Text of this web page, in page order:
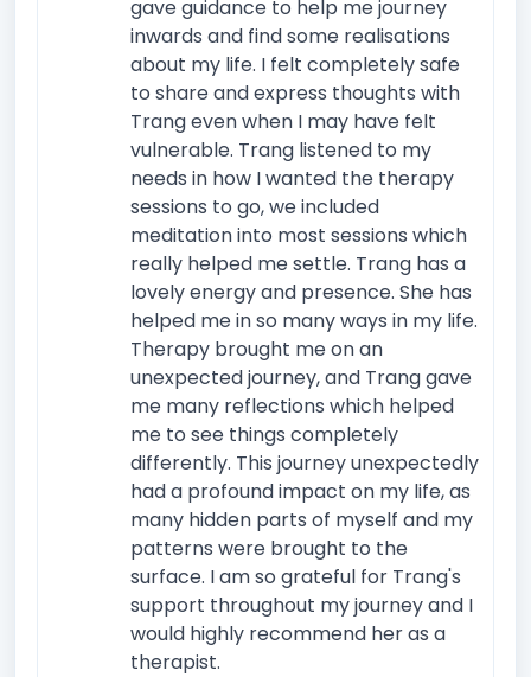
gave guidance to help me journey
inwards and find some realisations
about my life. I felt completely safe
to share and express thoughts with
Trang even when I may have felt
vulnerable. Trang listened to my
needs in how I wanted the therapy
sessions to go, we included
meditation into most sessions which
really helped me settle. Trang has a
lovely energy and presence. She has
helped me in so many ways in my life.
Therapy brought me on an
unexpected journey, and Trang gave
me many reflections which helped
me to see things completely
differently. This journey unexpectedly
had a profound impact on my life, as
many hidden parts of myself and my
patterns were brought to the
surface. I am so grateful for Trang's
support throughout my journey and I
would highly recommend her as a
therapist.